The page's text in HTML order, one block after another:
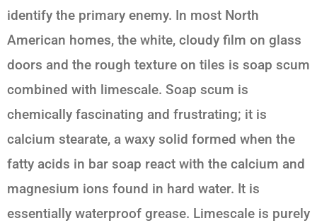
identify the primary enemy. In most North
American homes, the white, cloudy film on glass
doors and the rough texture on tiles is soap scum
combined with limescale. Soap scum is
chemically fascinating and frustrating; it is
calcium stearate, a waxy solid formed when the
fatty acids in bar soap react with the calcium and
magnesium ions found in hard water. It is
essentially waterproof grease. Limescale is purely